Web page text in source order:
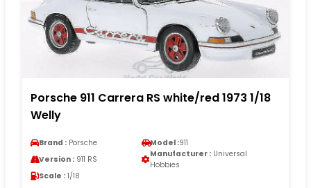
Porsche 911 Carrera RS white/red 1973 1/18
Welly
Brand : Porsche Model :911
Version : 911 RS
Manufacturer : Universal
Hobbies
Scale : 1/18